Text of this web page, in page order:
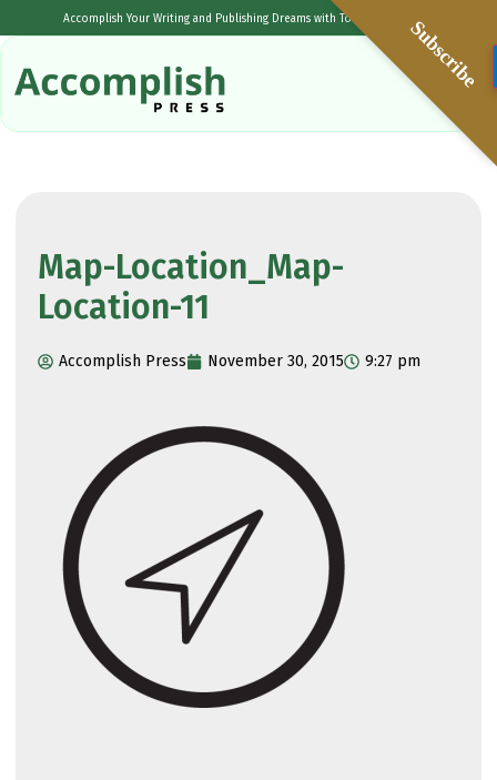
Accomplish Your Writing and Publishing Dreams with Tolulope Popoola
Map-Location_Map-
Location-11
Accomplish Press November 30, 2015 9:27 pm
Subscribe